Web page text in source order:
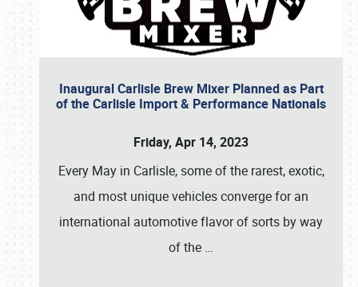
Inaugural Carlisle Brew Mixer Planned as Part
of the Carlisle Import & Performance Nationals
Friday, Apr 14, 2023
Every May in Carlisle, some of the rarest, exotic,
and most unique vehicles converge for an
international automotive flavor of sorts by way
of the …